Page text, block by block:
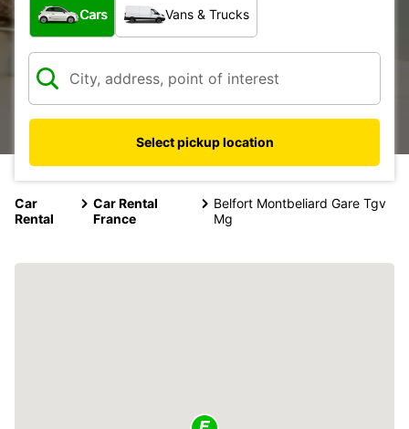
Cars Vans & Trucks
Select pickup location
Car
Rental
Car Rental
France
Belfort Montbeliard Gare Tgv
Mg